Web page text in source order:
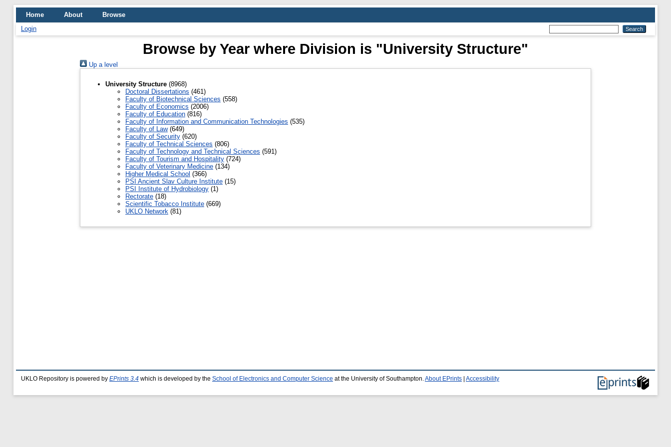
Home About
Browse
Login
Browse by Year where Division is "University Structure"
Up a level
University Structure (8968)
Doctoral Dissertations (461)
Faculty of Biotechnical Sciences (558)
Faculty of Economics (2006)
Faculty of Education (816)
Faculty of Information and Communication Technologies (535)
Faculty of Law(649)
Faculty of Security (620)
Faculty of Technical Sciences (806)
Faculty of Technology and Technical Sciences (591)
Faculty of Tourism and Hospitality (724)
Faculty of Veterinary Medicine (134)
Higher Medical School (366)
PSI Ancient Slav Culture Institute (15)
PSI Institute of Hydrobiology (1)
Rectorate (18)
Scientific Tobacco Institute (669)
UKLO Network (81)
UKLO Repository is powered by EPrints 3.4 which is developed by the School of Electronics and Computer Science at the University of Southampton. About EPrints Accessibility